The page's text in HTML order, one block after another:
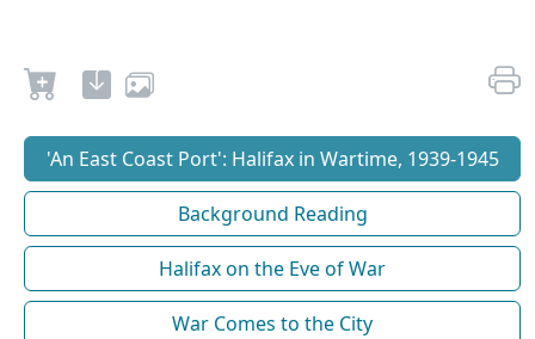
'An East Coast Port': Halifax in Wartime, 1939-1945
Background Reading
Halifax on the Eve of War
War Comes to the City